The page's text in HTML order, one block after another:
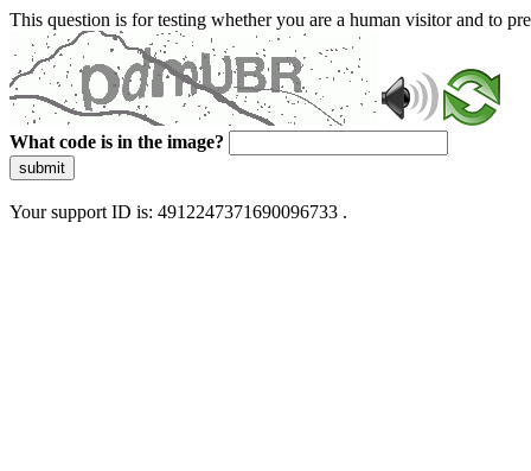
This question is for testing whether you are a human visitor and to
What code is in the image?
submit
Your support ID is: 4912247371690096733 .